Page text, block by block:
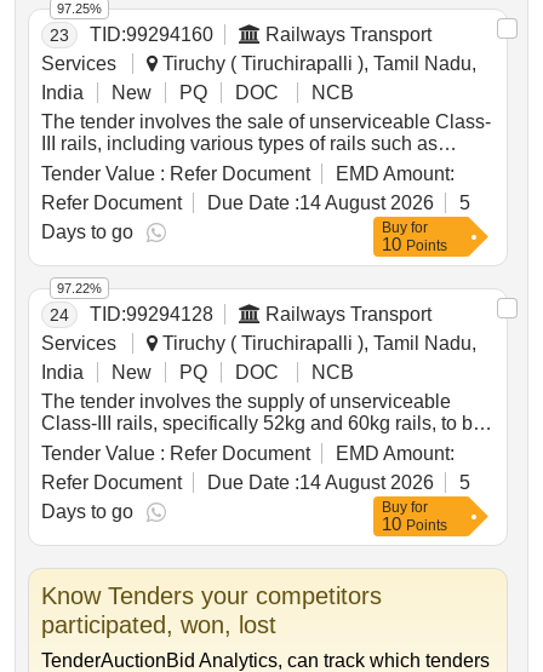
23 TID:99294160
Railways Transport
Services
Tiruchy ( Tiruchirapalli ), Tamil Nadu,
India
New PQ DOC
NCB
The tender involves the sale of unserviceable Class-
III rails, including various types of rails such as
52KG, 60KG, 75R, and 90R, to be delivered based
on linear measurement. The total weight of the scrap
is approximately 38.399 metric tonnes. Additional
materials like fish plates and bolts are also included,
with specific instructions for handling and delivery.
Unserviceable Class-III Rails, 52KG Rails, 60KG
Rails, 75R Rails, 90R Rails, Fish Plates, Bolts &
Nuts
Tender Value : Refer Document
EMD Amount:
Refer Document
Due Date :14 August 2026
5
Days to go
97.25%
Buy for
10 Points
24 TID:99294128
Railways Transport
Services
Tiruchy ( Tiruchirapalli ), Tamil Nadu,
India
New PQ DOC
NCB
The tender involves the supply of unserviceable
Class-III rails, specifically 52kg and 60kg rails, to be
delivered based on linear measurement. The total
weight of the rails is approximately 46.623 metric
tonnes. Additional materials not for sale must be
handed over to the custodian. Unserviceable Class-
Tender Value : Refer Document
EMD Amount:
Refer Document
Due Date :14 August 2026
5
Days to go
97.22%
Buy for
10 Points
Know Tenders your competitors
participated, won, lost
TenderAuctionBid Analytics, can track which tenders